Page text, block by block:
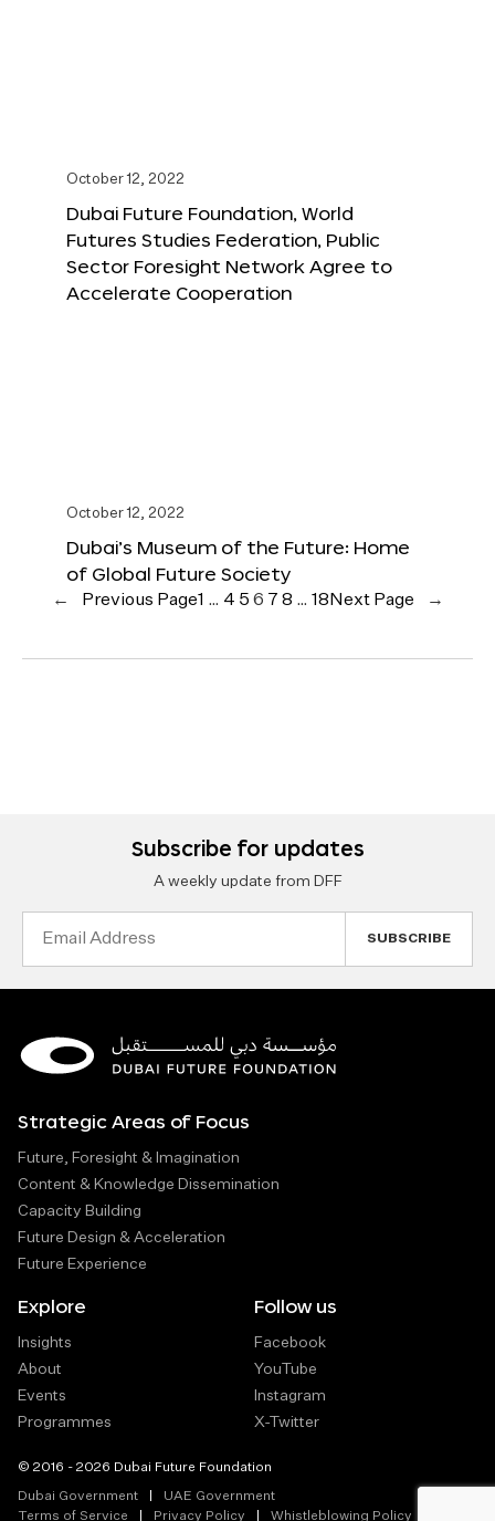
October 12, 2022
Dubai Future Foundation, World
Futures Studies Federation, Public
Sector Foresight Network Agree to
Accelerate Cooperation
October 12, 2022
Dubai’s Museum of the Future: Home
of Global Future Society
← Previous Page1 … 4 5 6 7 8 … 18 Next Page →
Subscribe for updates
A weekly update from DFF
Strategic Areas of Focus
Future, Foresight & Imagination
Content & Knowledge Dissemination
Capacity Building
Future Design & Acceleration
Future Experience
Explore
Insights
About
Events
Programmes
Follow us
Facebook
YouTube
Instagram
X-Twitter
© 2016 - 2026 Dubai Future Foundation
Dubai Government
UAE Government
Terms of Service
Privacy Policy Whistleblowing Policy